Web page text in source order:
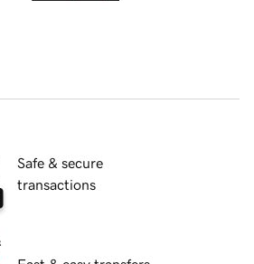
Safe & secure
transactions